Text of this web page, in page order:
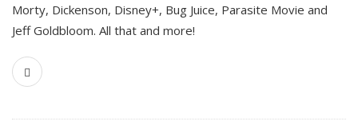
Morty, Dickenson, Disney+, Bug Juice, Parasite Movie and
Jeff Goldbloom. All that and more!